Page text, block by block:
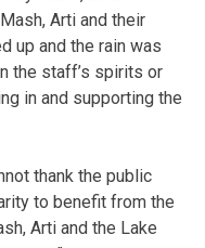
Arti and their
up and the rain was
the staff’s spirits or
in and supporting the
thank the public
to benefit from the
Arti and the Lake